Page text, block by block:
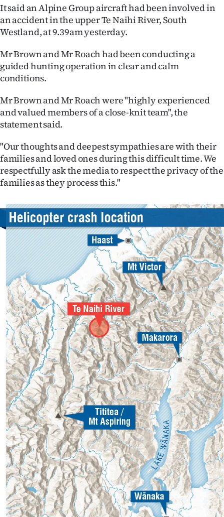
SEND
US
NEWS
PHOTOS
SIGN
IN
|
CREATE
ACCOUNT
SUBSCRIBE
My
Account
E-
Edition
Contact
us
Advertising
Allied
Media
It said an Alpine Group aircraft had been involved in
an accident in the upper Te Naihi River, South
Westland, at 9.39am yesterday.
Mr Brown and Mr Roach had been conducting a
guided hunting operation in clear and calm
conditions.
Mr Brown and Mr Roach were "highly experienced
and valued members of a close-knit team", the
statement said.
"Our thoughts and deepest sympathies are with their
families and loved ones during this difficult time. We
respectfully ask the media to respect the privacy of the
families as they process this."